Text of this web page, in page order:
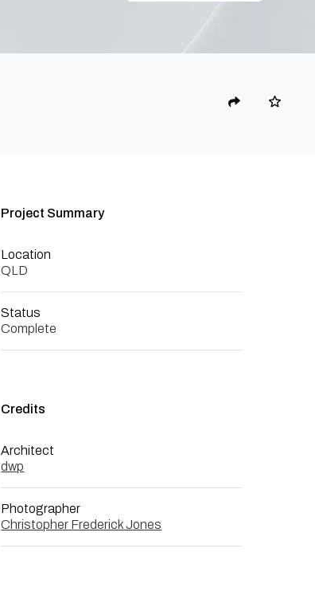
Project Summary
Location
QLD
Status
Complete
Credits
Architect
dwp
Photographer
Christopher Frederick Jones